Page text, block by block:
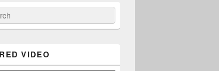
VIDEO